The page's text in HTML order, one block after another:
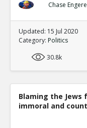
Chase
Updated: 15 Jul 2020
Category: Politics
30.8k
Blaming the
immoral and